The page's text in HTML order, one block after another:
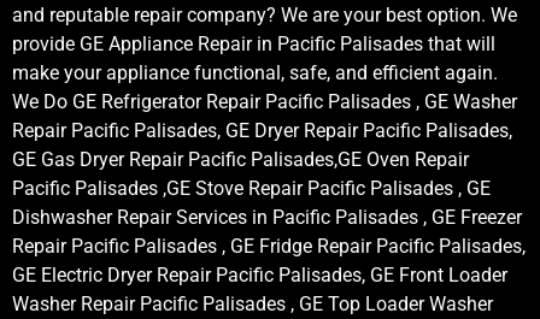
and reputable repair company? We are your best option. We
provide GE Appliance Repair in Pacific Palisades that will
make your appliance functional, safe, and efficient again.
We Do GE Refrigerator Repair Pacific Palisades , GE Washer
Repair Pacific Palisades, GE Dryer Repair Pacific Palisades,
GE Gas Dryer Repair Pacific Palisades,GE Oven Repair
Pacific Palisades ,GE Stove Repair Pacific Palisades , GE
Dishwasher Repair Services in Pacific Palisades , GE Freezer
Repair Pacific Palisades , GE Fridge Repair Pacific Palisades,
GE Electric Dryer Repair Pacific Palisades, GE Front Loader
Washer Repair Pacific Palisades , GE Top Loader Washer